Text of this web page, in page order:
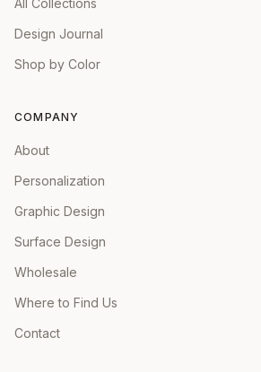
All Collections
Design Journal
Shop by Color
COMPANY
About
Personalization
Graphic Design
Surface Design
Wholesale
Where to Find Us
Contact